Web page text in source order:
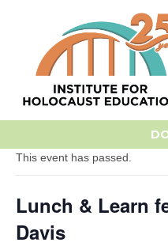
« All Events
This event has passed.
Lunch & Learn
Davis